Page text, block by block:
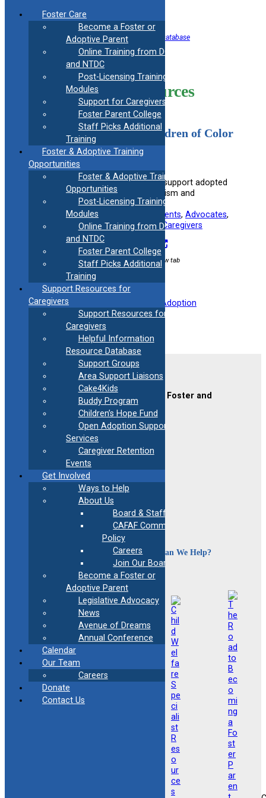
<< Back to Helpful Information Resource Database
Discrimination
Information Resources
Empowering Adopted Children of Color
in the Face of Racism and
Discrimination
Provides insights and strategies to support adopted
children of color in dealing with racism and
discrimination.
Useful information for:
Adoptive Parents, Advocates
Educators
Foster Parents, Kinship Caregivers
Visit Resource
External link / opens in new tab
Filed under: Post Adoption
Contact Us
CAFAF (Connecticut Alliance of Foster and
Adoptive Families)
2189 Silas Deane Hwy #2
Rocky Hill, CT 06067
(860) 258-3400or(800) 861-8838
(860) 258-3410
Email:info@cafafct.org
Hours:M-F 9am – 5pm
24-Hour Caregiver Helpline
How Can We Help?
Foster Care
Become a Foster or
Adoptive Parent
Online Training from DCF
and NTDC
Post-Licensing Training
Modules
Support for Caregivers
Foster Parent College
Staff Picks Additional
Training
Foster & Adoptive Training
Opportunities
Foster & Adoptive Training
Opportunities
Post-Licensing Training
Modules
Online Training from DCF
and NTDC
Foster Parent College
Staff Picks Additional
Training
Support Resources for
Caregivers
Support Resources for
Caregivers
Helpful Information
Resource Database
Support Groups
Area Support Liaisons
Cake4Kids
Buddy Program
Children’s Hope Fund
Open Adoption Support
Services
Caregiver Retention
Events
Get Involved
Ways to Help
About Us
Board & Staff
CAFAF Communication
Policy
Careers
Join Our Board
Become a Foster or
Adoptive Parent
Legislative Advocacy
News
Avenue of Dreams
Annual Conference
Calendar
Our Team
Careers
Donate
Contact Us